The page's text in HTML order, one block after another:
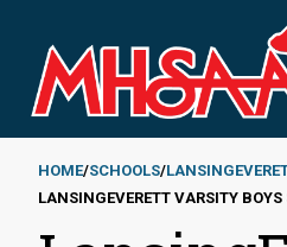
main
content
Breadcrumb
HOME SCHOOLS
LANSINGEVERETT VARSITY